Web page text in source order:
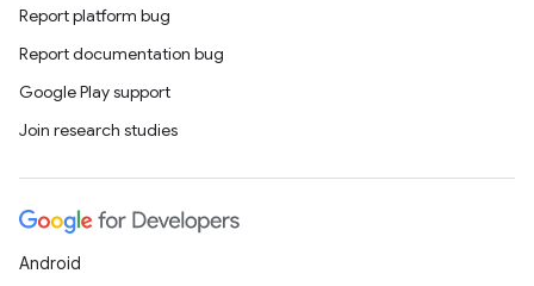
Report platform bug
Report documentation bug
Google Play support
Join research studies
Android